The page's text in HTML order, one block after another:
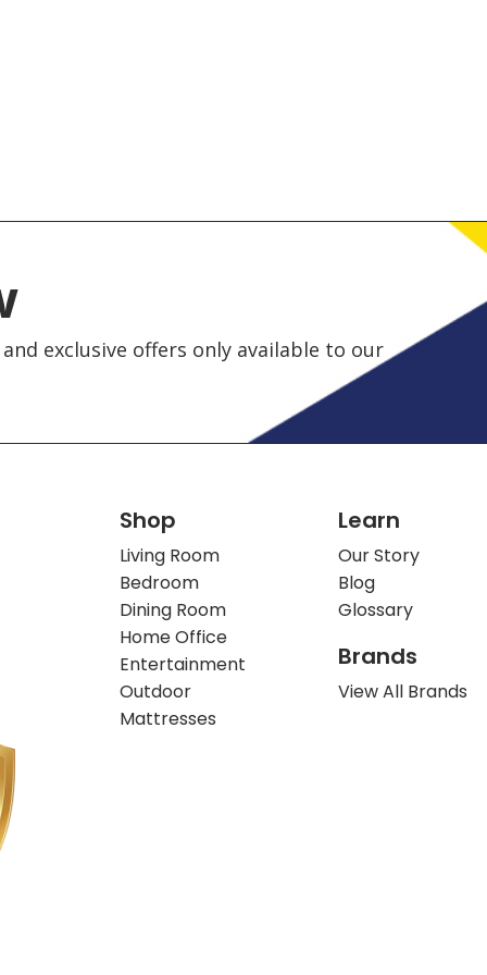
exclusive offers only available to our
Shop
Living Room
Bedroom
Dining Room
Home Office
Entertainment
Outdoor
Mattresses
Learn
Our Story
Blog
Glossary
Brands
View All Brands